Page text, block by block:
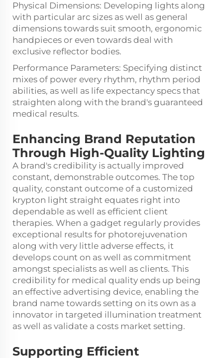
Physical Dimensions: Developing lights along
with particular arc sizes as well as general
dimensions towards suit smooth, ergonomic
handpieces or even towards deal with
exclusive reflector bodies.
Performance Parameters: Specifying distinct
mixes of power every rhythm, rhythm period
abilities, as well as life expectancy specs that
straighten along with the brand's guaranteed
medical results.
Enhancing Brand Reputation
Through High-Quality Lighting
A brand's credibility is actually improved
constant, demonstrable outcomes. The top
quality, constant outcome of a customized
krypton light straight equates right into
dependable as well as efficient client
therapies. When a gadget regularly provides
exceptional results for photorejuvenation
along with very little adverse effects, it
develops count on as well as commitment
amongst specialists as well as clients. This
credibility for medical quality ends up being
an effective advertising device, enabling the
brand name towards setting on its own as a
innovator in targeted illumination treatment
as well as validate a costs market setting.
Supporting Efficient